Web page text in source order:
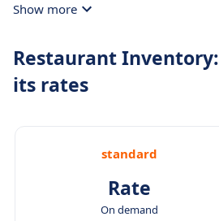
Show more
Restaurant Inventory:
its rates
standard
Rate
On demand